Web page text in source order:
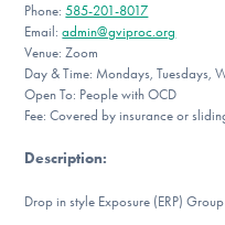
Our Websites
Phone:585-201-8017
Email:admin@gviproc.org
Venue: Zoom
Day & Time: Mondays, Tuesdays,
Open To: People with OCD
Fee: Covered by insurance or
Description:
Drop in style Exposure (ERP) Group